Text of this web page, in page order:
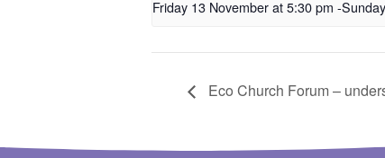
Friday 13 November at 5:30 pm -
Eco Church Forum –